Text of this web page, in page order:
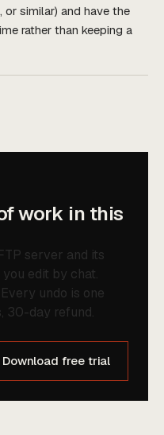
similar) and have the
rather than keeping a
work in this
server and its
edit by chat.
undo is one
30-day refund.
Download free trial